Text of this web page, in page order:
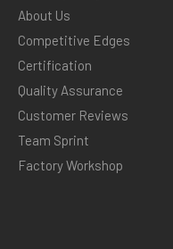
About Us
Competitive Edges
Certification
Quality Assurance
Customer Reviews
Team Sprint
Factory Workshop